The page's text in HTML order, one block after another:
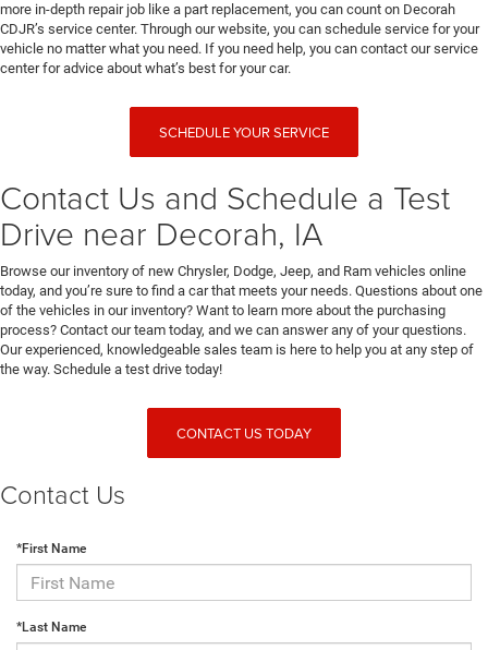
more in-depth repair job like a part replacement, you can count on Decorah
CDJR’s service center. Through our website, you can schedule service for your
vehicle no matter what you need. If you need help, you can contact our service
center for advice about what’s best for your car.
SCHEDULE YOUR SERVICE
Contact Us and Schedule a Test
Drive near Decorah, IA
Browse our inventory of new Chrysler, Dodge, Jeep, and Ram vehicles online
today, and you’re sure to find a car that meets your needs. Questions about one
of the vehicles in our inventory? Want to learn more about the purchasing
process? Contact our team today, and we can answer any of your questions.
Our experienced, knowledgeable sales team is here to help you at any step of
the way. Schedule a test drive today!
CONTACT US TODAY
Contact Us
*First Name
*Last Name